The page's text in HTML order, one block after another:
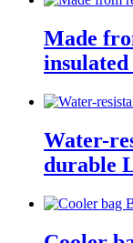
Made
Water-
durable